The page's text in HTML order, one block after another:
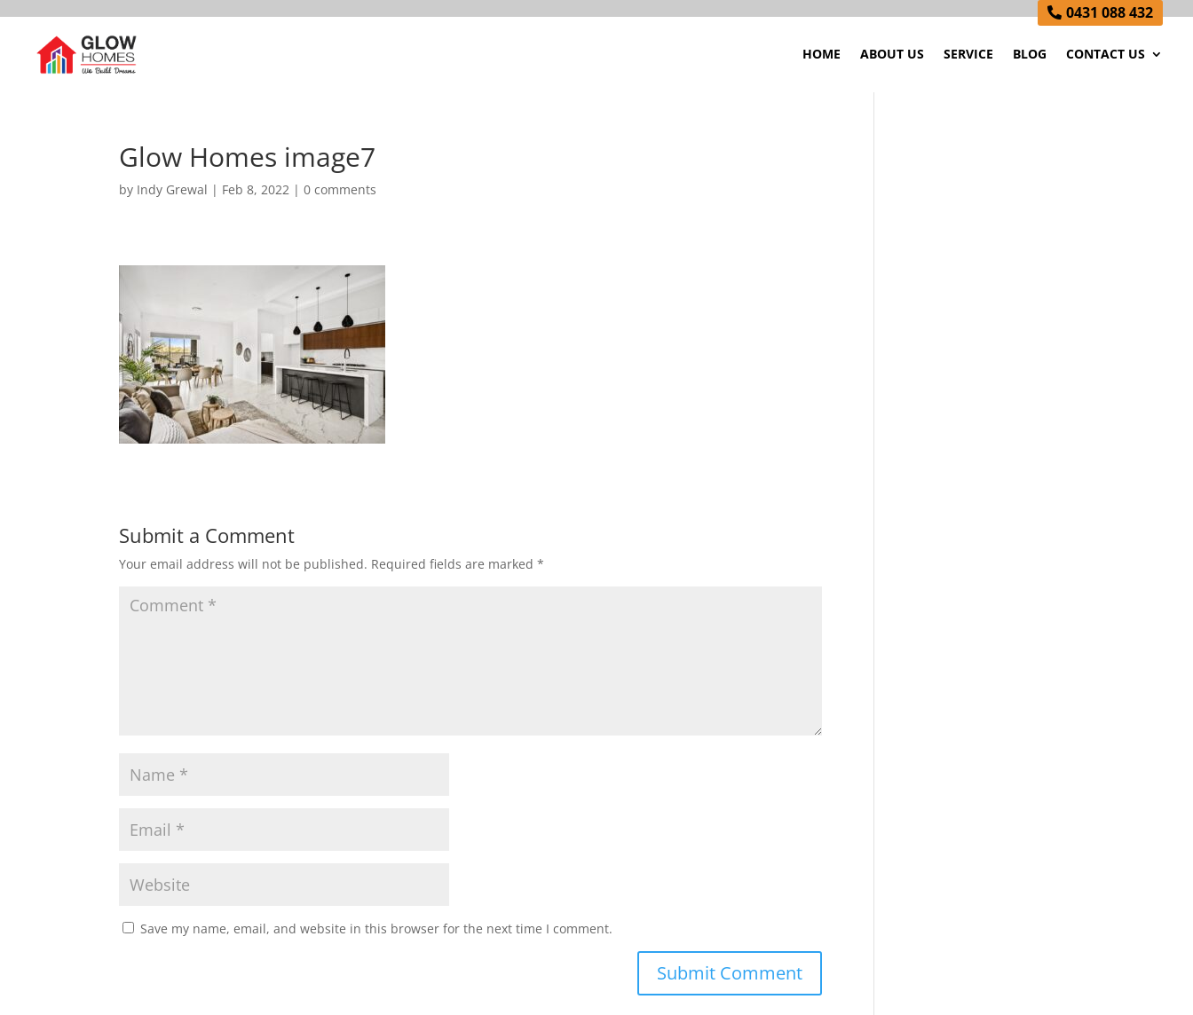
0431 088 432
HOME ABOUT US SERVICE BLOG CONTACT US
Glow Homes image7
by Indy Grewal | Feb 8, 2022 |0 comments
Submit a Comment
Your email address will not be published. Required fields are marked*
Save my name, email, and website in this browser for the next time I comment.